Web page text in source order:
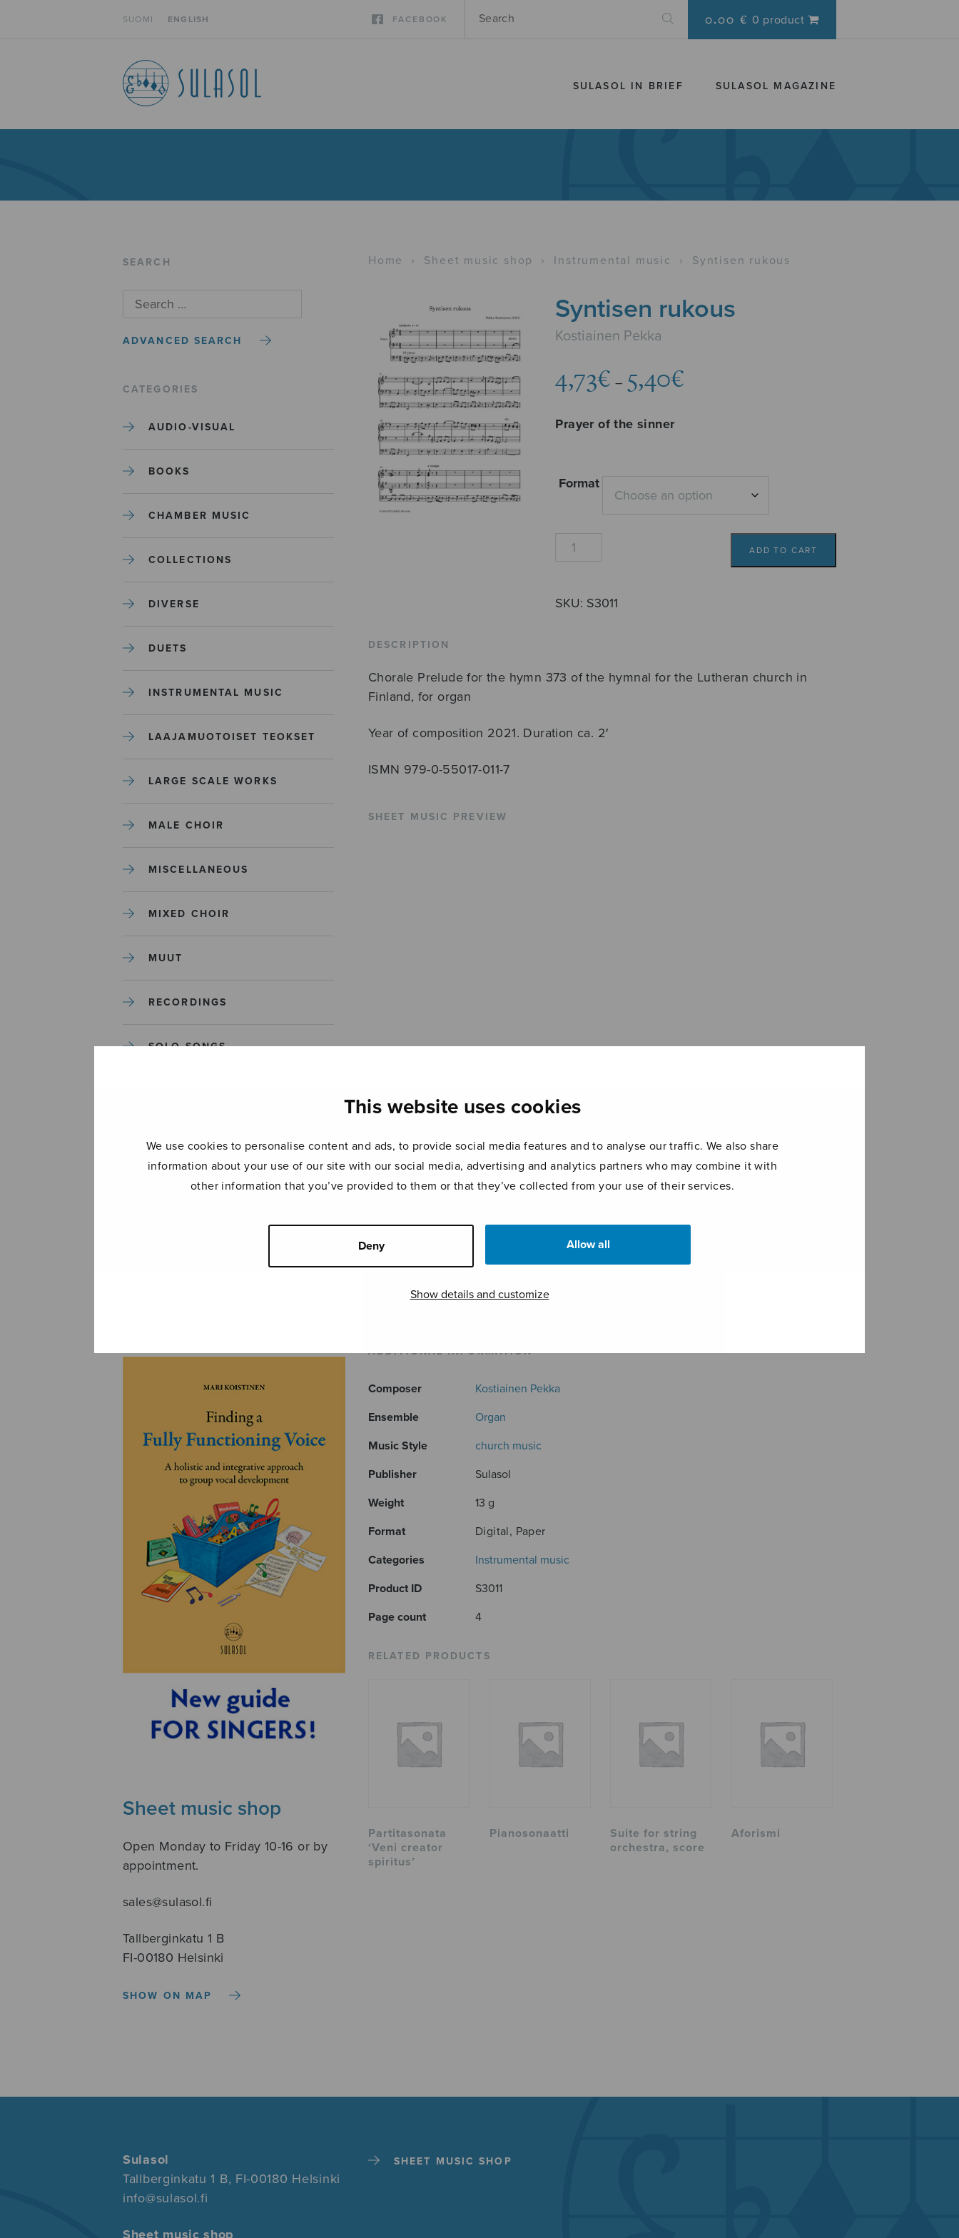
This website uses cookies
We use cookies to personalise content and ads, to provide social media features and to analyse our traffic. We also share
information about your use of our site with our social media, advertising and analytics partners who may combine it with
other information that you’ve provided to them or that they’ve collected from your use of their services.
Deny Allow all
Show details and customize
SUOMI ENGLISH FACEBOOK 0.00 € 0 product
SULASOL IN BRIEF SULASOL MAGAZINE
SEARCH
ADVANCED SEARCH
CATEGORIES
AUDIO-VISUAL
BOOKS
CHAMBER MUSIC
COLLECTIONS
DIVERSE
DUETS
INSTRUMENTAL MUSIC
LAAJAMUOTOISET TEOKSET
LARGE SCALE WORKS
MALE CHOIR
MISCELLANEOUS
MIXED CHOIR
MUUT
RECORDINGS
SOLO SONGS
UNCATEGORIZED
Sheet music shop
Open Monday to Friday 10-16 or by
appointment.
sales@sulasol.fi
Tallberginkatu 1 B
FI-00180 Helsinki
SHOW ON MAP
Home › Sheet music shop › Instrumental music › Syntisen rukous
Syntisen rukous
Kostiainen Pekka
4,73€ – 5,40€
Prayer of the sinner
Format
Syntisen
ADD TO CART
SKU: S3011
DESCRIPTION
Chorale Prelude for the hymn 373 of the hymnal for the Lutheran church in
Finland, for organ
Year of composition 2021. Duration ca. 2′
ISMN 979-0-55017-011-7
SHEET MUSIC PREVIEW
ADDITIONAL INFORMATION
Composer
Kostiainen Pekka
Ensemble
Organ
Music Style
church music
Publisher
Sulasol
Weight
13 g
Format
Digital, Paper
Categories
Instrumental music
Product ID
S3011
Page count
4
RELATED PRODUCTS
Partitasonata
‘Veni creator
spiritus’
Pianosonaatti
Suite for string
orchestra, score
Aforismi
Sulasol
Tallberginkatu 1 B, FI-00180 Helsinki
info@sulasol.fi
Sheet music shop
SHEET MUSIC SHOP